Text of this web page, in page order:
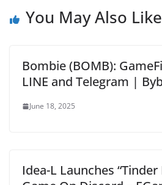
You May Also Like
Bombie (BOMB):
LINE and Telegram |
June 18, 2025
Idea-L Launches